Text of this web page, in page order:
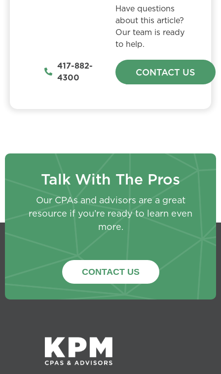
417-882-
4300
Have questions
about this article?
Our team is ready
to help.
CONTACT US
Talk With The Pros
Our CPAs and advisors are a great
resource if you’re ready to learn even
more.
CONTACT US